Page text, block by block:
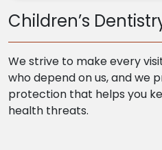
Children’s
We strive to make every
who depend on us, and we
protection that helps you
health threats.